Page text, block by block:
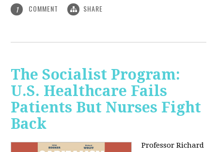
1 COMMENT SHARE
The Socialist Program:
U.S. Healthcare Fails
Patients But Nurses Fight
Back
Professor Richard